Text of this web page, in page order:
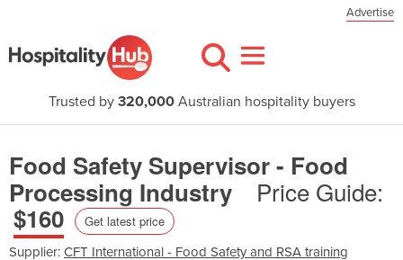
Advertise
Trusted by 320,000Australian hospitality buyers
Food Safety Supervisor - Food
Processing Industry
Price Guide:
$160
Get latest price
Supplier: CFT International - Food Safety and RSA training